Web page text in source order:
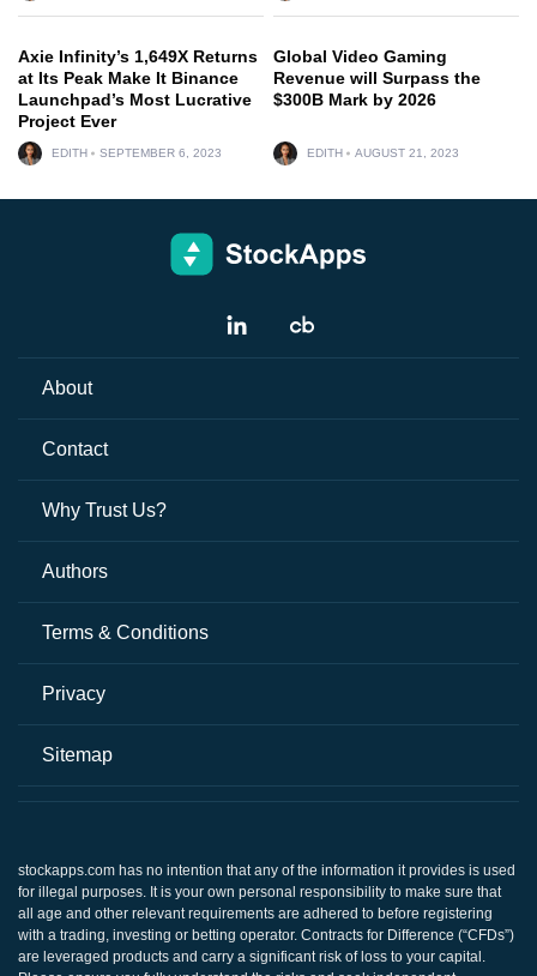
Axie Infinity’s 1,649X Returns
at Its Peak Make It Binance
Launchpad’s Most Lucrative
Project Ever
EDITH SEPTEMBER 6, 2023
Global Video Gaming
Revenue will Surpass the
$300B Mark by 2026
EDITH AUGUST 21, 2023
About
Contact
Why Trust Us?
Authors
Terms & Conditions
Privacy
Sitemap
stockapps.com has no intention that any of the information it provides is used
for illegal purposes. It is your own personal responsibility to make sure that
all age and other relevant requirements are adhered to before registering
with a trading, investing or betting operator. Contracts for Difference (“CFDs”)
are leveraged products and carry a significant risk of loss to your capital.